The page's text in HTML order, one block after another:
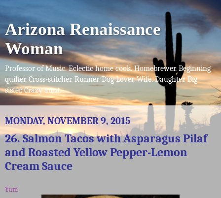
Arizona Renaissance
Woman
Professor of Music. Eclectic home cook. Homebrewer. Beginning
quilter. Cross-stitcher. Runner. Dog Lover. Wife. Daughter. Big
sister. Crazy aunt.
MONDAY, NOVEMBER 9, 2015
26. Salmon Tacos with Asparagus Pilaf
and Roasted Yellow Pepper-Lemon
Cream Sauce
Yum